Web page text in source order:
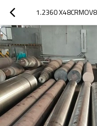
1.2360